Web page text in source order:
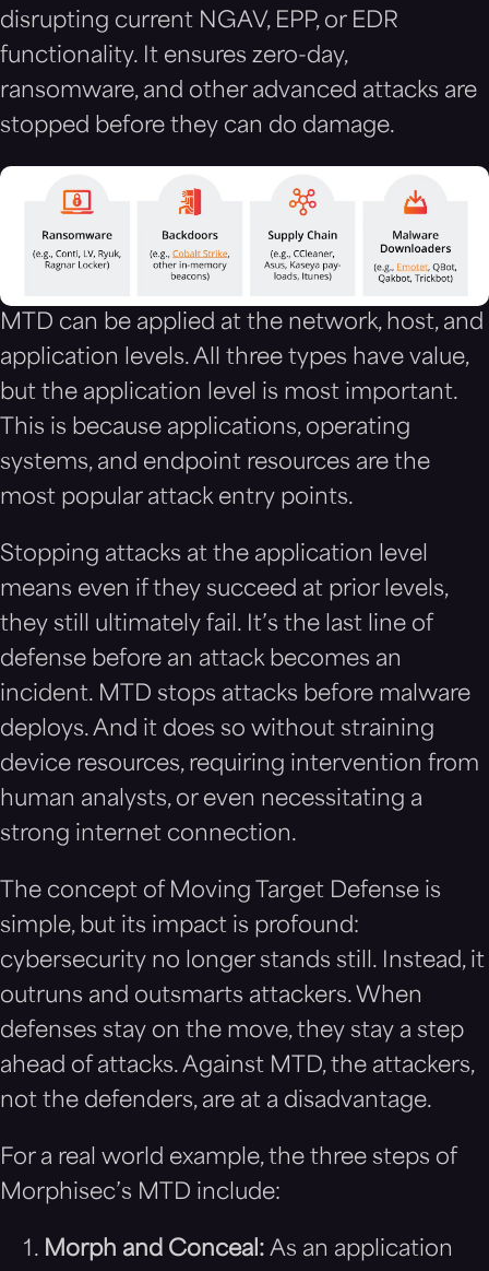
disrupting current NGAV, EPP, or EDR
functionality. It ensures zero-day,
ransomware, and other advanced attacks are
stopped before they can do damage.
MTD can be applied at the network, host, and
application levels. All three types have value,
but the application level is most important.
This is because applications, operating
systems, and endpoint resources are the
most popular attack entry points.
Stopping attacks at the application level
means even if they succeed at prior levels,
they still ultimately fail. It’s the last line of
defense before an attack becomes an
incident. MTD stops attacks before malware
deploys. And it does so without straining
device resources, requiring intervention from
human analysts, or even necessitating a
strong internet connection.
The concept of Moving Target Defense is
simple, but its impact is profound:
cybersecurity no longer stands still. Instead, it
outruns and outsmarts attackers. When
defenses stay on the move, they stay a step
ahead of attacks. Against MTD, the attackers,
not the defenders, are at a disadvantage.
For a real world example, the three steps of
Morphisec’s MTD include:
Morph and Conceal: As an application